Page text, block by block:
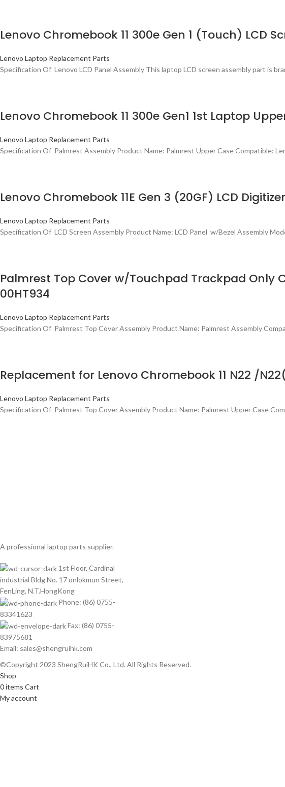
Lenovo Chromebook 11 300e Gen 1 (Touch) LCD
Lenovo Laptop Replacement Parts
Specification Of Lenovo LCD Panel Assembly This laptop LCD screen assembly part is
Lenovo Chromebook 11 300e Gen1 1st Laptop
Lenovo Laptop Replacement Parts
Specification Of Palmrest Assembly Product Name: Palmrest Upper Case Compatible:
Lenovo Chromebook 11E Gen 3 (20GF) LCD
Lenovo Laptop Replacement Parts
Specification Of LCD Screen Assembly Product Name: LCD Panel w/Bezel Assembly
Palmrest Top Cover w/Touchpad Trackpad Only
00HT934
Lenovo Laptop Replacement Parts
Specification Of Palmrest Top Cover Assembly Product Name: Palmrest Assembly
Replacement for Lenovo Chromebook 11 N22 /
Lenovo Laptop Replacement Parts
Specification Of Palmrest Top Cover Assembly Product Name: Palmrest Upper Case
A professional laptop parts supplier.
1st Floor, Cardinal
industrial Bldg No. 17 onlokmun Street,
FenLing, N.T.HongKong
Phone: (86) 0755-
83341623
Fax: (86) 0755-
83975681
Email: sales@shengruihk.com
©Copyright 2023 ShengRuiHK Co., Ltd. All Rights Reserved.
Shop
0items Cart
My account